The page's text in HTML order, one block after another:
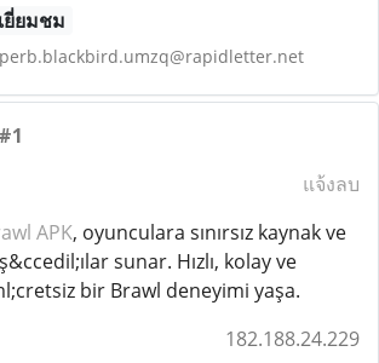
ยี่ยมชม
#1
แจ้งลบ
APK, oyunculara sınırsız kaynak ve
sunar. Hızlı, kolay ve
bir Brawl deneyimi yaşa.
182.188.24.229